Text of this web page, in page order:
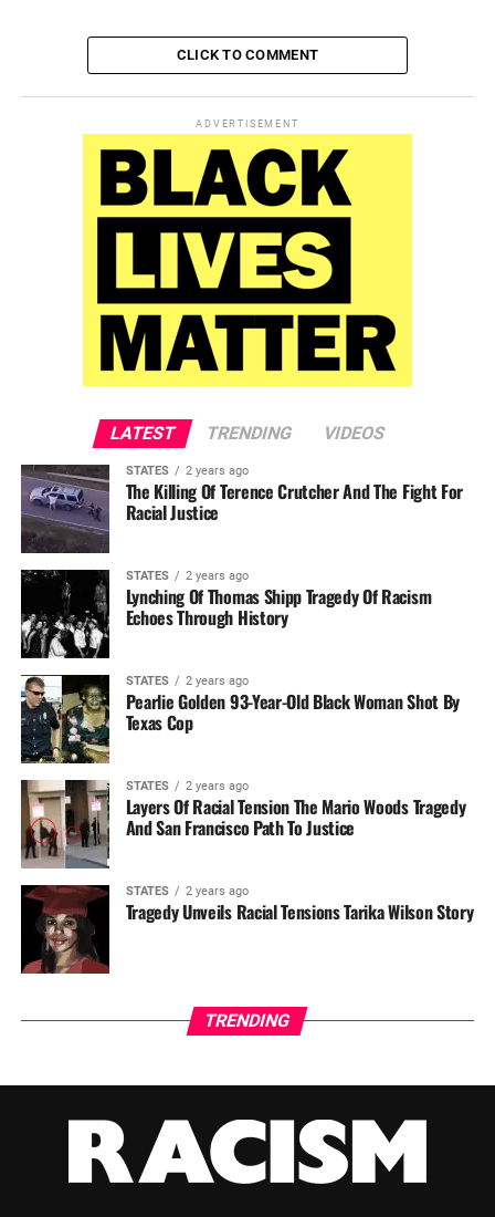
CLICK TO COMMENT
ADVERTISEMENT
LATEST TRENDING VIDEOS
STATES 2 years ago
The Killing Of Terence Crutcher And The Fight For
Racial Justice
STATES 2 years ago
Lynching Of Thomas Shipp Tragedy Of Racism
Echoes Through History
STATES 2 years ago
Pearlie Golden 93-Year-Old Black Woman Shot By
Texas Cop
STATES 2 years ago
Layers Of Racial Tension The Mario Woods Tragedy
And San Francisco Path To Justice
STATES 2 years ago
Tragedy Unveils Racial Tensions Tarika Wilson Story
TRENDING